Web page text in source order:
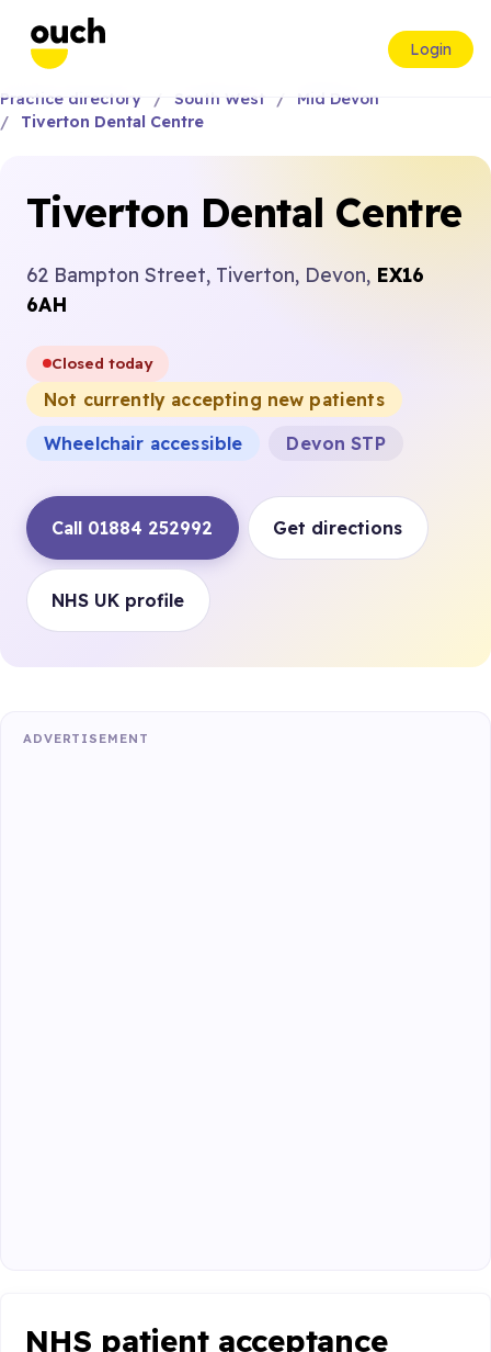
Login
Practice directory South West
Mid Devon
Tiverton Dental Centre
Tiverton Dental Centre
62 Bampton Street, Tiverton, Devon, EX16
6AH
Closed today
Not currently accepting new patients
Wheelchair accessible
Devon STP
Call 01884 252992 Get directions
NHS UK profile
ADVERTISEMENT
NHS patient acceptance